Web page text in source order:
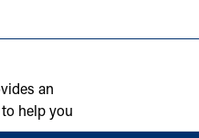
an
help you